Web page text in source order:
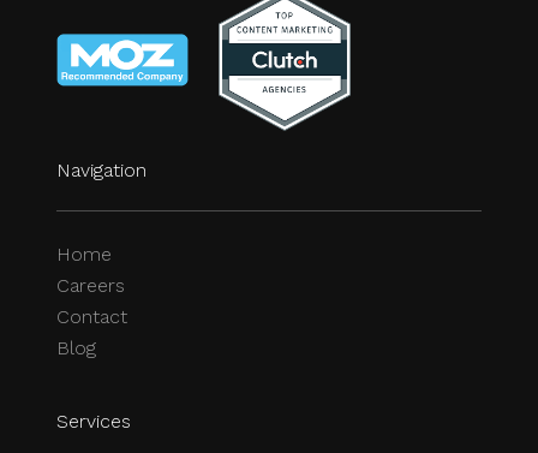
Navigation
Home
Careers
Contact
Blog
Services